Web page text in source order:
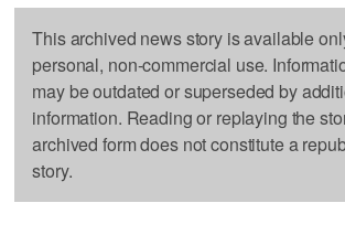
This archived news story is available
personal, non-commercial use.
may be outdated or superseded by
information. Reading or replaying the
archived form does not constitute a
story.